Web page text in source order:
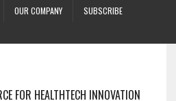
OUR COMPANY
SUBSCRIBE
FOR HEALTHTECH INNOVATION